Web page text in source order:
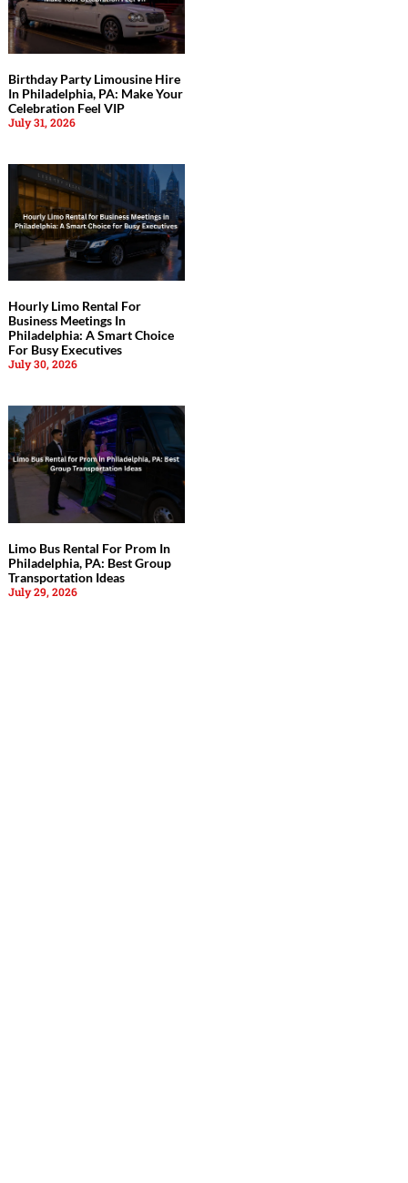
Birthday Party Limousine Hire
In Philadelphia, PA: Make Your
Celebration Feel VIP
July 31, 2026
Hourly Limo Rental For
Business Meetings In
Philadelphia: A Smart Choice
For Busy Executives
July 30, 2026
Limo Bus Rental For Prom In
Philadelphia, PA: Best Group
Transportation Ideas
July 29, 2026